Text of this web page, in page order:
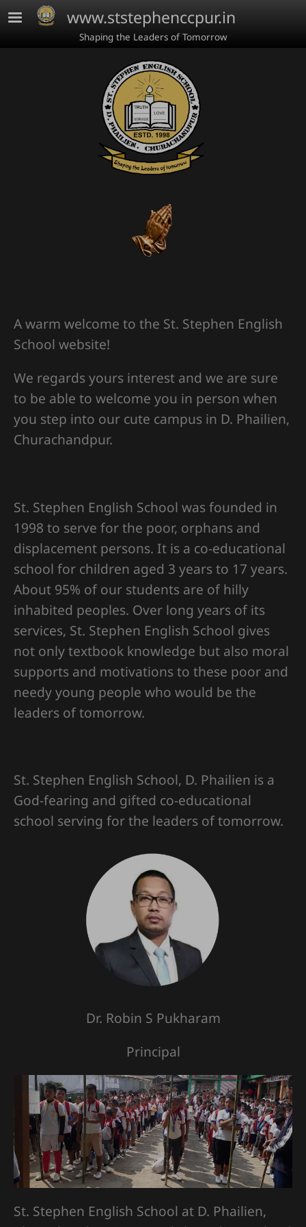
Skip to main contentwww.ststephenccpur.in
Shaping the Leaders of Tomorrow
A warm welcome to the St. Stephen English
School website!
We regards yours interest and we are sure
to be able to welcome you in person when
you step into our cute campus in D. Phailien,
Churachandpur.
St. Stephen English School was founded in
1998 to serve for the poor, orphans and
displacement persons. It is a co-educational
school for children aged 3 years to 17 years.
About 95% of our students are of hilly
inhabited peoples. Over long years of its
services, St. Stephen English School gives
not only textbook knowledge but also moral
supports and motivations to these poor and
needy young people who would be the
leaders of tomorrow.
St. Stephen English School, D. Phailien is a
God-fearing and gifted co-educational
school serving for the leaders of tomorrow.
Dr. Robin S Pukharam
Principal
St. Stephen English School at D. Phailien,